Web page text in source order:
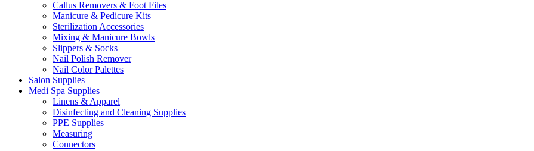
Callus Removers & Foot Files
Manicure & Pedicure Kits
Sterilization Accessories
Mixing & Manicure Bowls
Slippers & Socks
Nail Polish Remover
Nail Color Palettes
Salon Supplies
Medi Spa Supplies
Linens & Apparel
Disinfecting and Cleaning Supplies
PPE Supplies
Measuring
Connectors